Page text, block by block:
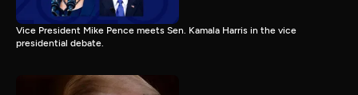
Vice President Mike Pence meets Sen. Kamala Harris in the vice
presidential debate.